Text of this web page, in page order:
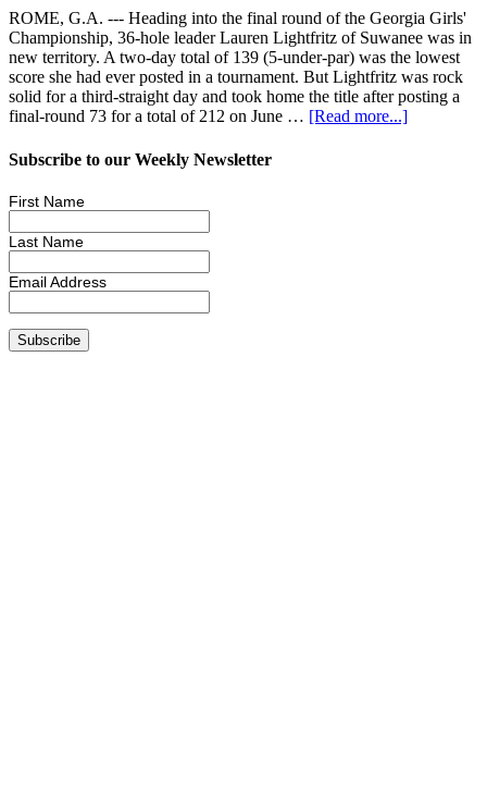
ROME, G.A. --- Heading into the final round of the Georgia Girls'
Championship, 36-hole leader Lauren Lightfritz of Suwanee was in
new territory. A two-day total of 139 (5-under-par) was the lowest
score she had ever posted in a tournament. But Lightfritz was rock
solid for a third-straight day and took home the title after posting a
final-round 73 for a total of 212 on June … [Read more...]
Subscribe to our Weekly Newsletter
First Name
Last Name
Email Address